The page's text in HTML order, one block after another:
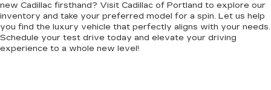
new Cadillac firsthand? Visit Cadillac of Portland to explore our
inventory and take your preferred model for a spin. Let us help
you find the luxury vehicle that perfectly aligns with your needs.
Schedule your test drive today and elevate your driving
experience to a whole new level!